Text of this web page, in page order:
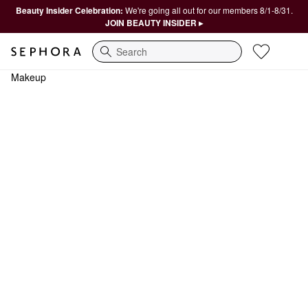
Beauty Insider Celebration: We're going all out for our members 8/1-8/31.
JOIN BEAUTY INSIDER ▸
Search
Makeup